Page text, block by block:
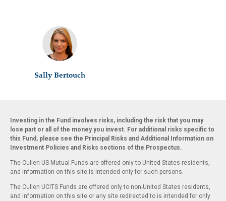
Sally Bertouch
Investing in the Fund involves risks, including the risk that you may
lose part or all of the money you invest. For additional risks specific to
this Fund, please see the Principal Risks and Additional Information on
Investment Policies and Risks sections of the Prospectus.
The Cullen US Mutual Funds are offered only to United States residents,
and information on this site is intended only for such persons.
The Cullen UCITS Funds are offered only to non-United States residents,
and information on this site or any site redirected to is intended for only